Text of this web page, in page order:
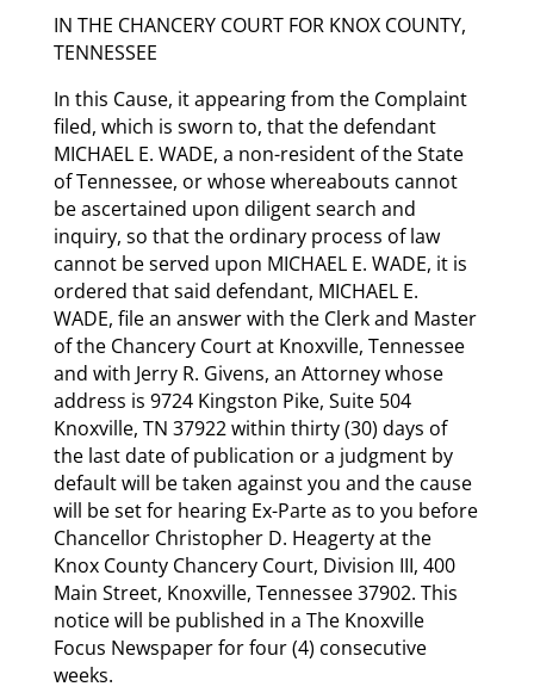
IN THE CHANCERY COURT FOR KNOX COUNTY,
TENNESSEE
In this Cause, it appearing from the Complaint
filed, which is sworn to, that the defendant
MICHAEL E. WADE, a non-resident of the State
of Tennessee, or whose whereabouts cannot
be ascertained upon diligent search and
inquiry, so that the ordinary process of law
cannot be served upon MICHAEL E. WADE, it is
ordered that said defendant, MICHAEL E.
WADE, file an answer with the Clerk and Master
of the Chancery Court at Knoxville, Tennessee
and with Jerry R. Givens, an Attorney whose
address is 9724 Kingston Pike, Suite 504
Knoxville, TN 37922 within thirty (30) days of
the last date of publication or a judgment by
default will be taken against you and the cause
will be set for hearing Ex-Parte as to you before
Chancellor Christopher D. Heagerty at the
Knox County Chancery Court, Division III, 400
Main Street, Knoxville, Tennessee 37902. This
notice will be published in a The Knoxville
Focus Newspaper for four (4) consecutive
weeks.